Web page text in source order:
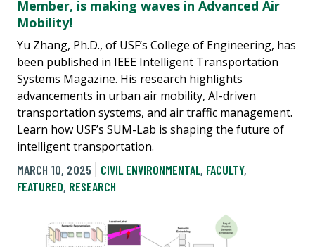
Member, is making waves in Advanced Air
Mobility!
Yu Zhang, Ph.D., of USF’s College of Engineering, has
been published in IEEE Intelligent Transportation
Systems Magazine. His research highlights
advancements in urban air mobility, AI-driven
transportation systems, and air traffic management.
Learn how USF’s SUM-Lab is shaping the future of
intelligent transportation.
MARCH 10, 2025
CIVIL ENVIRONMENTAL, FACULTY,
FEATURED, RESEARCH